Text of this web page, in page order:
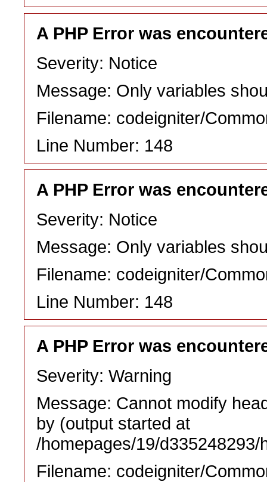
A PHP Error was
Severity: Notice
Message: Only variables
Filename: codeigniter/
Line Number: 148
A PHP Error was
Severity: Notice
Message: Only variables
Filename: codeigniter/
Line Number: 148
A PHP Error was
Severity: Warning
Message: Cannot modify
by (output started at
/homepages/19/
Filename: codeigniter/